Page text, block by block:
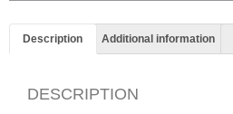
Description Additional information
DESCRIPTION